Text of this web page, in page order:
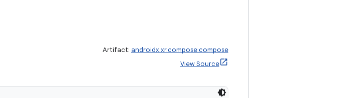
Artifact: androidx.xr.compose:compose
View Source